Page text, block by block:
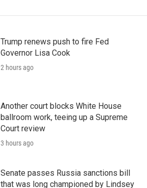
Trump renews push to fire Fed
Governor Lisa Cook
2 hours ago
Another court blocks White House
ballroom work, teeing up a Supreme
Court review
3 hours ago
Senate passes Russia sanctions bill
that was long championed by Lindsey